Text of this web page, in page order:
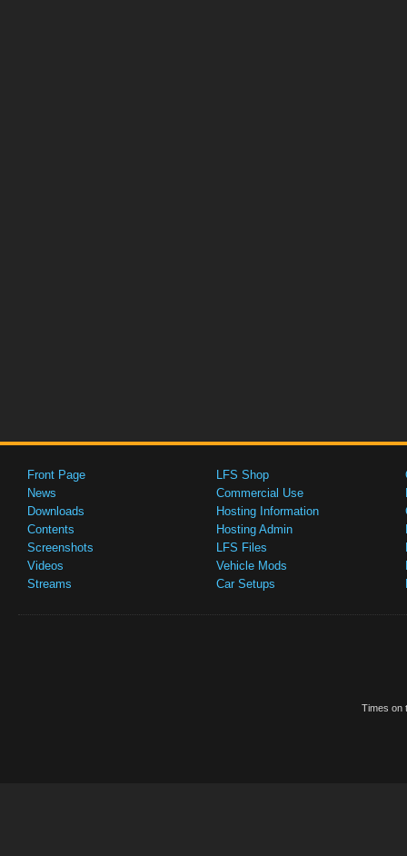
Front Page
News
Downloads
Contents
Screenshots
Videos
Streams
LFS Shop
Commercial Use
Hosting Information
Hosting Admin
LFS Files
Vehicle Mods
Car Setups
Times on